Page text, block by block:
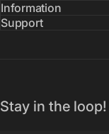
Information
Support
Stay in the loop!